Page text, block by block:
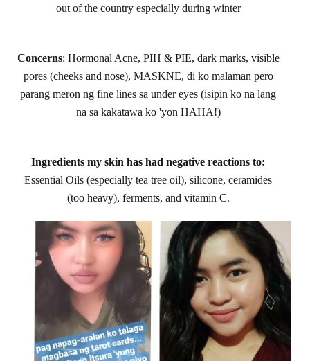
out of the country especially during winter
Concerns: Hormonal Acne, PIH & PIE, dark marks, visible
pores (cheeks and nose), MASKNE, di ko malaman pero
parang meron ng fine lines sa under eyes (isipin ko na lang
na sa kakatawa ko 'yon HAHA!)
Ingredients my skin has had negative reactions to:
Essential Oils (especially tea tree oil), silicone, ceramides
(too heavy), ferments, and vitamin C.